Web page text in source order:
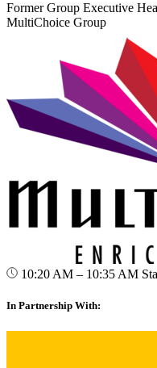
Former Group Executive
MultiChoice Group
10:20 AM – 10:35 AM
In Partnership With: